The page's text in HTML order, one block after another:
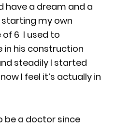
have a dream and a
starting my own
of 6 I used to
in his construction
steadily I started
I feel it’s actually in
be a doctor since